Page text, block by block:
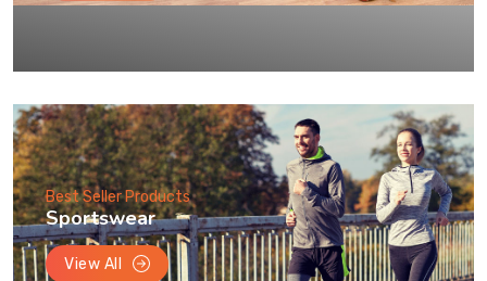
Best Seller Products
Sportswear
View All